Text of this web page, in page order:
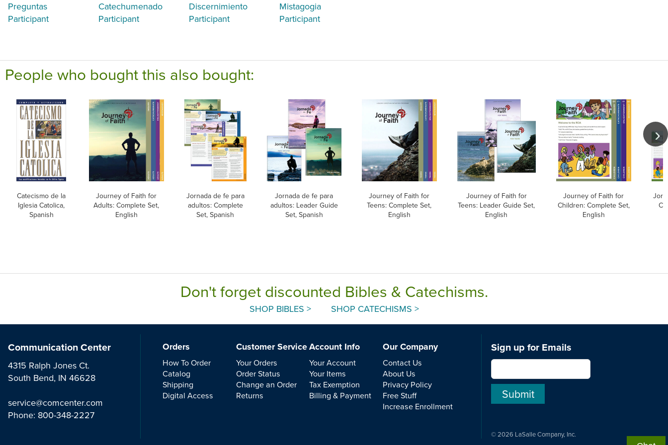
Preguntas
Participant
Catechumenado
Participant
Discernimiento
Participant
Mistagogia
Participant
People who bought this also bought:
Catecismo de la
Iglesia Catolica,
Spanish
Journey of Faith for
Adults: Complete Set,
English
Jornada de fe para
adultos: Complete
Set, Spanish
Jornada de fe para
adultos: Leader Guide
Set, Spanish
Journey of Faith for
Teens: Complete Set,
English
Journey of Faith for
Teens: Leader Guide Set,
English
Journey of Faith for
Children: Complete Set,
English
Don't forget discounted Bibles & Catechisms.
SHOP BIBLES > SHOP CATECHISMS >
Communication Center
4315 Ralph Jones Ct.
South Bend, IN 46628
service@comcenter.com
Phone: 800-348-2227
Orders
How To Order
Catalog
Shipping
Digital Access
Customer Service
Your Orders
Order Status
Change an Order
Returns
Account Info
Your Account
Your Items
Tax Exemption
Billing & Payment
Our Company
Contact Us
About Us
Privacy Policy
Free Stuff
Increase Enrollment
Sign up for Emails
© 2026 LaSalle Company, Inc.